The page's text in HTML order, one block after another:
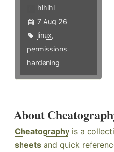
hlhlhl
7 Aug 26
linux,
permissions,
hardening
About
Cheatography is a
sheets and quick